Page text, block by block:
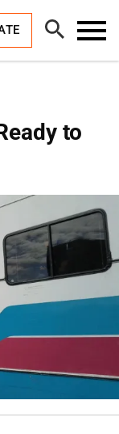
Open
Search
to